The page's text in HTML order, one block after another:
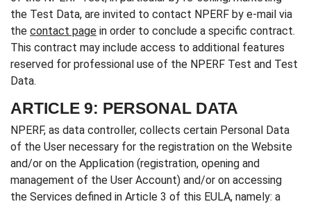
the Test Data, are invited to contact NPERF by e-mail via
the contact page in order to conclude a specific contract.
This contract may include access to additional features
reserved for professional use of the NPERF Test and Test
Data.
ARTICLE 9: PERSONAL DATA
NPERF, as data controller, collects certain Personal Data
of the User necessary for the registration on the Website
and/or on the Application (registration, opening and
management of the User Account) and/or on accessing
the Services defined in Article 3 of this EULA, namely: a